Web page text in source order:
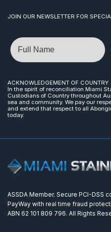
JOIN OUR NEWSLETTER FOR
Name
ACKNOWLEDGEMENT OF COUNTRY
In the spirit of reconciliation Miami
Custodians of Country throughout
sea and community. We pay our
and extend that respect to all
today.
ASSDA Member. Secure PCI-DSS
PayWay with real time fraud
ABN 62 101 809 796. All Rights